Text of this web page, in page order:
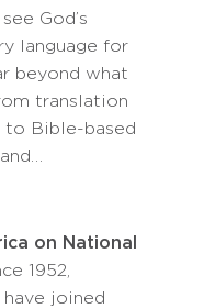
God’s
language for
beyond what
translation
to Bible-based
on National
1952,
joined